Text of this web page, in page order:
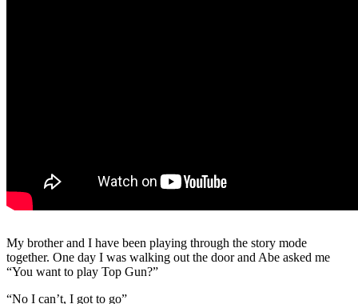
My brother and I have been playing through the story mode
together. One day I was walking out the door and Abe asked me
“You want to play Top Gun?”
“No I can’t, I got to go”